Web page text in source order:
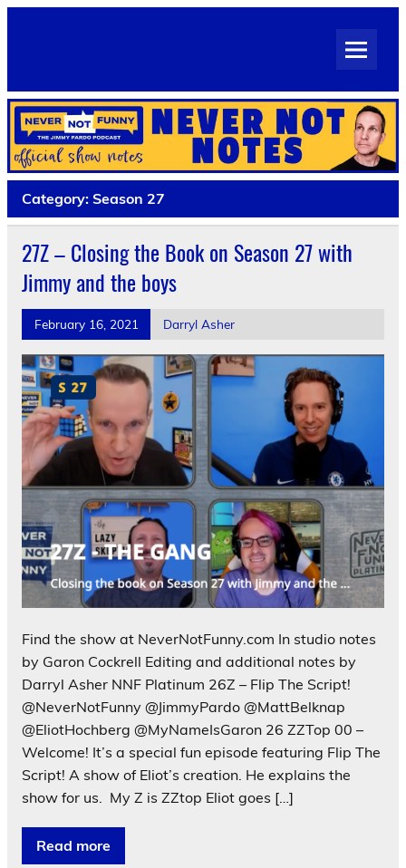
Skip
Official Show Notes for Jimmy Pardo's Never Not Funny
Category: Season 27
27Z – Closing the Book on Season 27 with
Jimmy and the boys
February 16, 2021 Darryl Asher
Find the show at NeverNotFunny.com In studio notes
by Garon Cockrell Editing and additional notes by
Darryl Asher NNF Platinum 26Z – Flip The Script!
@NeverNotFunny @JimmyPardo @MattBelknap
@EliotHochberg @MyNameIsGaron 26 ZZTop 00 –
Welcome! It’s a special fun episode featuring Flip The
Script! A show of Eliot’s creation. He explains the
show for us. My Z is ZZtop Eliot goes […]
Read more